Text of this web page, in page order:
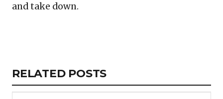
and take down.
RELATED
ARTICLES
RELATED POSTS